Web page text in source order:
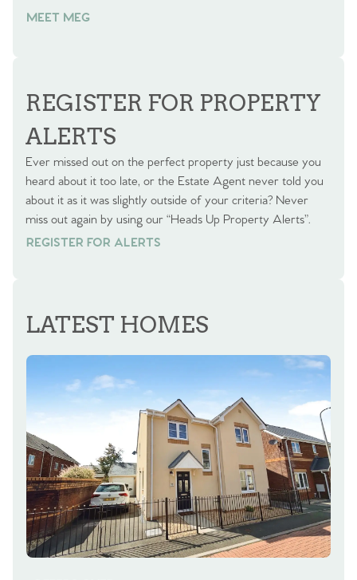
MEET MEG
REGISTER FOR PROPERTY
ALERTS
Ever missed out on the perfect property just because you
heard about it too late, or the Estate Agent never told you
about it as it was slightly outside of your criteria? Never
miss out again by using our “Heads Up Property Alerts”.
REGISTER FOR ALERTS
REGISTER FOR ALERTS
LATEST HOMES